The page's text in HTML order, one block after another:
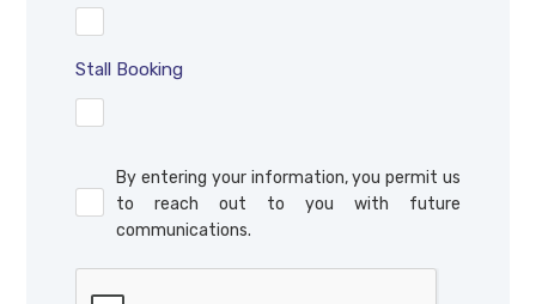
Stall Booking
By entering your information, you permit us
to reach out to you with future
communications.